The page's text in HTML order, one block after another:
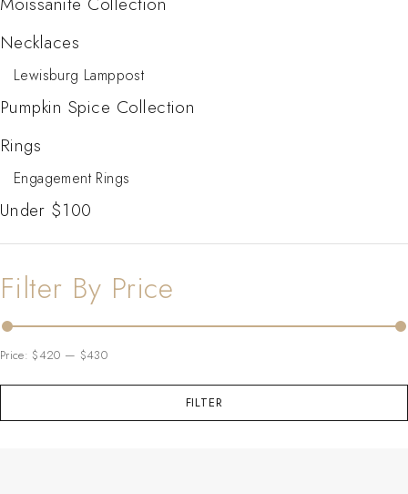
Necklaces
Lewisburg Lamppost
Pumpkin Spice Collection
Rings
Engagement Rings
Under $100
Filter By Price
FILTER
Price:$420 — $430